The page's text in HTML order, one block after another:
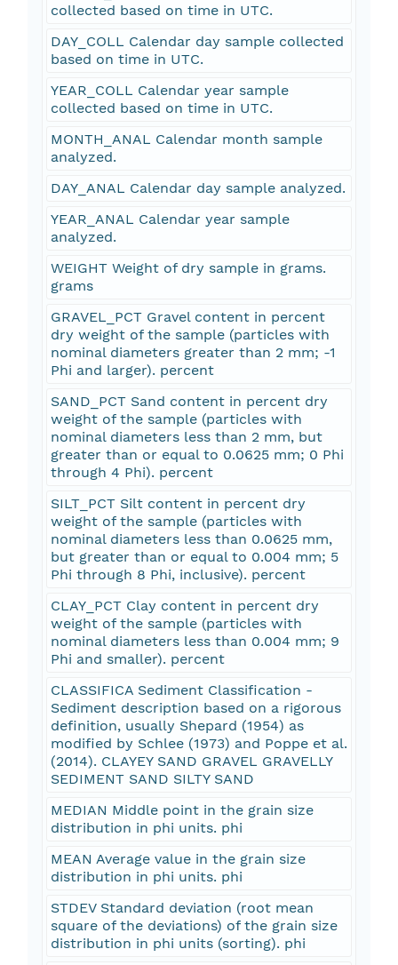
collected based on time in UTC.
DAY_COLL Calendar day sample collected
based on time in UTC.
YEAR_COLL Calendar year sample
collected based on time in UTC.
MONTH_ANAL Calendar month sample
analyzed.
DAY_ANAL Calendar day sample analyzed.
YEAR_ANAL Calendar year sample
analyzed.
WEIGHT Weight of dry sample in grams.
grams
GRAVEL_PCT Gravel content in percent
dry weight of the sample (particles with
nominal diameters greater than 2 mm; -1
Phi and larger). percent
SAND_PCT Sand content in percent dry
weight of the sample (particles with
nominal diameters less than 2 mm, but
greater than or equal to 0.0625 mm; 0 Phi
through 4 Phi). percent
SILT_PCT Silt content in percent dry
weight of the sample (particles with
nominal diameters less than 0.0625 mm,
but greater than or equal to 0.004 mm; 5
Phi through 8 Phi, inclusive). percent
CLAY_PCT Clay content in percent dry
weight of the sample (particles with
nominal diameters less than 0.004 mm; 9
Phi and smaller). percent
CLASSIFICA Sediment Classification -
Sediment description based on a rigorous
definition, usually Shepard (1954) as
modified by Schlee (1973) and Poppe et al.
(2014). CLAYEY SAND GRAVEL GRAVELLY
SEDIMENT SAND SILTY SAND
MEDIAN Middle point in the grain size
distribution in phi units. phi
MEAN Average value in the grain size
distribution in phi units. phi
STDEV Standard deviation (root mean
square of the deviations) of the grain size
distribution in phi units (sorting). phi